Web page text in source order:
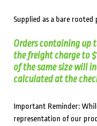
Supplied as a bare rooted
Orders containing up
the freight charge to
of the same size will
calculated at the
Important Reminder:
representation of our